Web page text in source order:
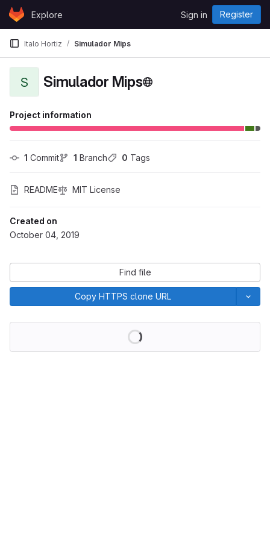
Skip to content
GitLabExplore Sign in Register
Italo Hortiz Simulador Mips
S Simulador Mips
Project information
1 Commit 1 Branch 0 Tags
README MIT License
Created on
October 04, 2019
Find file
Copy HTTPS clone URL